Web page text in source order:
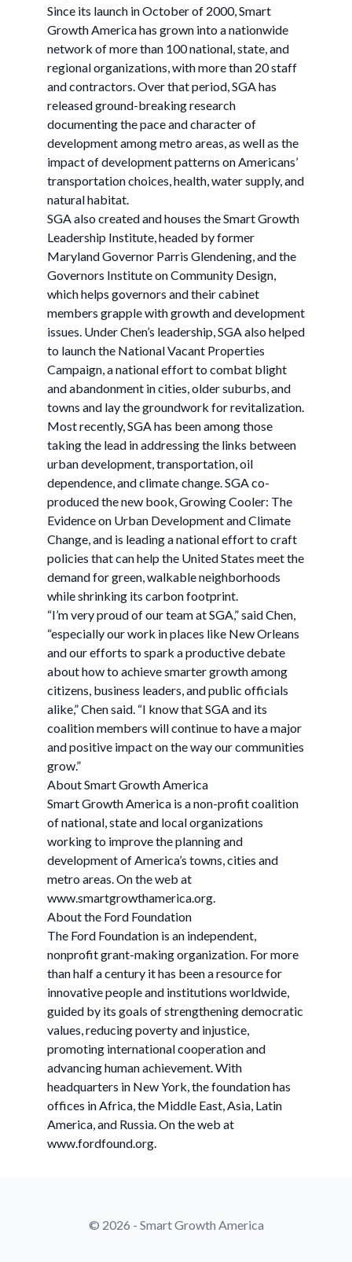
Since its launch in October of 2000, Smart
Growth America has grown into a nationwide
network of more than 100 national, state, and
regional organizations, with more than 20 staff
and contractors. Over that period, SGA has
released ground-breaking research
documenting the pace and character of
development among metro areas, as well as the
impact of development patterns on Americans’
transportation choices, health, water supply, and
natural habitat.
SGA also created and houses the Smart Growth
Leadership Institute, headed by former
Maryland Governor Parris Glendening, and the
Governors Institute on Community Design,
which helps governors and their cabinet
members grapple with growth and development
issues. Under Chen’s leadership, SGA also helped
to launch the National Vacant Properties
Campaign, a national effort to combat blight
and abandonment in cities, older suburbs, and
towns and lay the groundwork for revitalization.
Most recently, SGA has been among those
taking the lead in addressing the links between
urban development, transportation, oil
dependence, and climate change. SGA co-
produced the new book, Growing Cooler: The
Evidence on Urban Development and Climate
Change, and is leading a national effort to craft
policies that can help the United States meet the
demand for green, walkable neighborhoods
while shrinking its carbon footprint.
“I’m very proud of our team at SGA,” said Chen,
“especially our work in places like New Orleans
and our efforts to spark a productive debate
about how to achieve smarter growth among
citizens, business leaders, and public officials
alike,” Chen said. “I know that SGA and its
coalition members will continue to have a major
and positive impact on the way our communities
grow.”
About Smart Growth America
Smart Growth America is a non-profit coalition
of national, state and local organizations
working to improve the planning and
development of America’s towns, cities and
metro areas. On the web at
www.smartgrowthamerica.org.
About the Ford Foundation
The Ford Foundation is an independent,
nonprofit grant-making organization. For more
than half a century it has been a resource for
innovative people and institutions worldwide,
guided by its goals of strengthening democratic
values, reducing poverty and injustice,
promoting international cooperation and
advancing human achievement. With
headquarters in New York, the foundation has
offices in Africa, the Middle East, Asia, Latin
America, and Russia. On the web at
www.fordfound.org.
© 2026 - Smart Growth America